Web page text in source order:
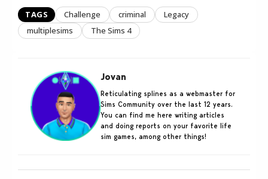
TAGS Challenge criminal
Legacy
multiplesims
The Sims 4
Jovan
Reticulating splines as a webmaster for
Sims Community over the last 12 years.
You can find me here writing articles
and doing reports on your favorite life
sim games, among other things!